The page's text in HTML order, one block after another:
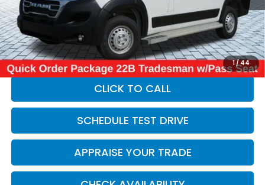
1/44
Michigan Doc Fee:
$280
Electronic Filing Fee:
$34
*Zeigler Price
$34,084
*Price excludes: tax, title, license, and registration fees.
CLICK TO CALL
SCHEDULE TEST DRIVE
APPRAISE YOUR TRADE